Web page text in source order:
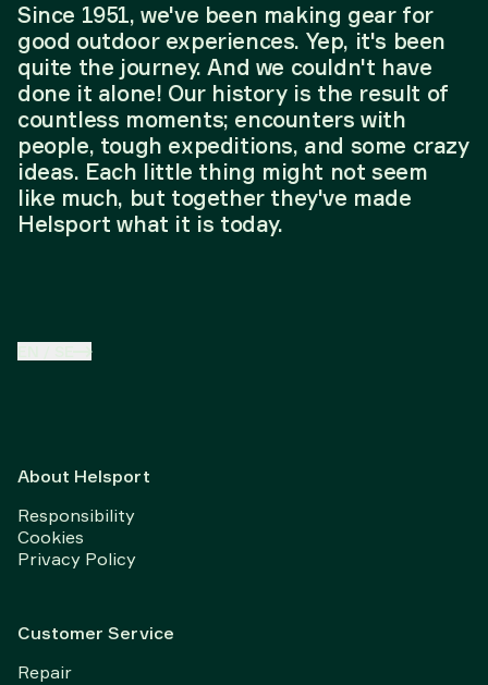
Since 1951, we've been making gear for
good outdoor experiences. Yep, it's been
quite the journey. And we couldn't have
done it alone! Our history is the result of
countless moments; encounters with
people, tough expeditions, and some crazy
ideas. Each little thing might not seem
like much, but together they've made
Helsport what it is today.
About Helsport
Responsibility
Cookies
Privacy Policy
Customer Service
Repair